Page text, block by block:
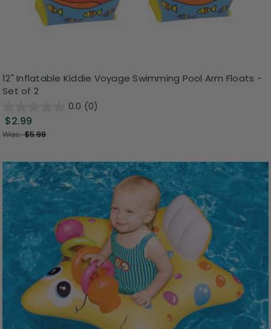
12" Inflatable Kiddie Voyage Swimming Pool Arm Floats -
Set of 2
0.0 (0)
$2.99
Was:$5.99